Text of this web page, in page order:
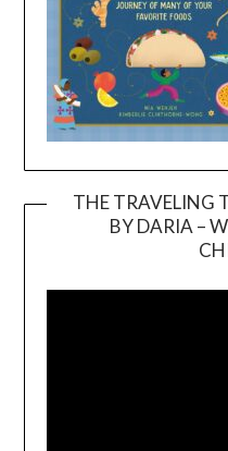
THE TRAVELING
BY DARIA –